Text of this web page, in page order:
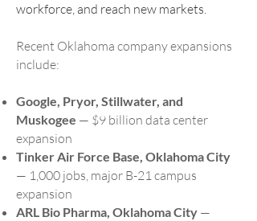
workforce, and reach new markets.
Recent Oklahoma company expansions
include:
Google, Pryor, Stillwater, and
Muskogee — $9 billion data center
expansion
Tinker Air Force Base, Oklahoma City
— 1,000 jobs, major B-21 campus
expansion
ARL Bio Pharma, Oklahoma City —